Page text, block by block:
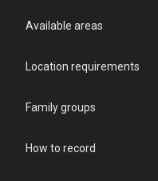
Available areas
Location requirements
Family groups
How to record